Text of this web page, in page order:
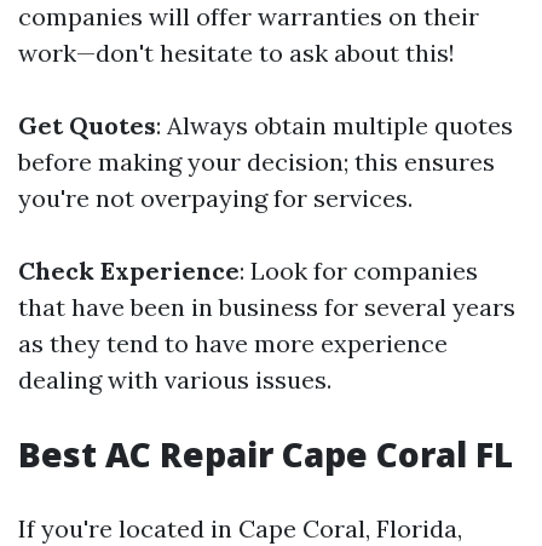
companies will offer warranties on their
work—don't hesitate to ask about this!
Get Quotes: Always obtain multiple quotes
before making your decision; this ensures
you're not overpaying for services.
Check Experience: Look for companies
that have been in business for several years
as they tend to have more experience
dealing with various issues.
Best AC Repair Cape Coral FL
If you're located in Cape Coral, Florida,